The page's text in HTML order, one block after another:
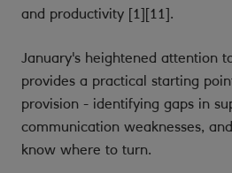
and productivity [1][11].
January's heightened attention
provides a practical starting
provision - identifying gaps in
communication weaknesses,
know where to turn.